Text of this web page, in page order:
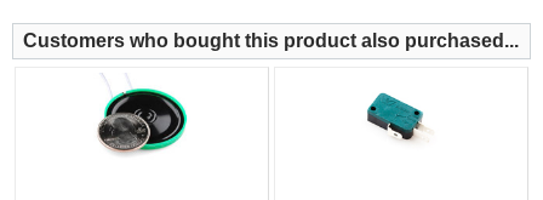
Customers who bought this product also purchased...